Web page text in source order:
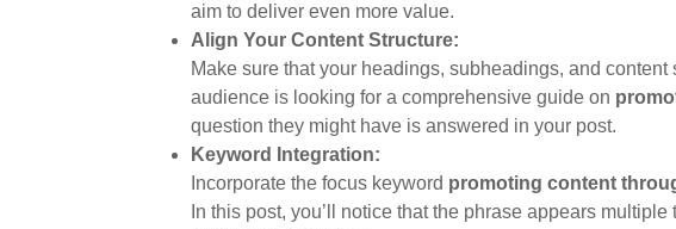
aim to deliver even more value.
Align Your Content Structure:
Make sure that your headings, subheadings, and content
audience is looking for a comprehensive guide on
question they might have is answered in your post.
Keyword Integration:
Incorporate the focus keyword promoting content
In this post, you’ll notice that the phrase appears